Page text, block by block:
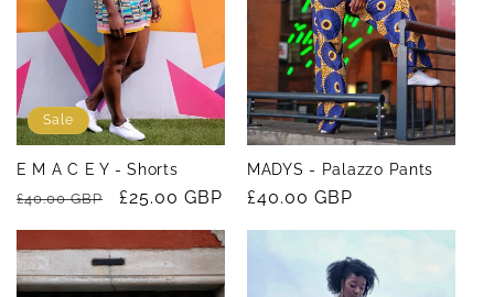
i
o
n
:
Sale
E M A C E Y - Shorts
Regular
£40.00 GBP
Sale
£25.00 GBP
MADYS - Palazzo Pants
Regular
£40.00 GBP